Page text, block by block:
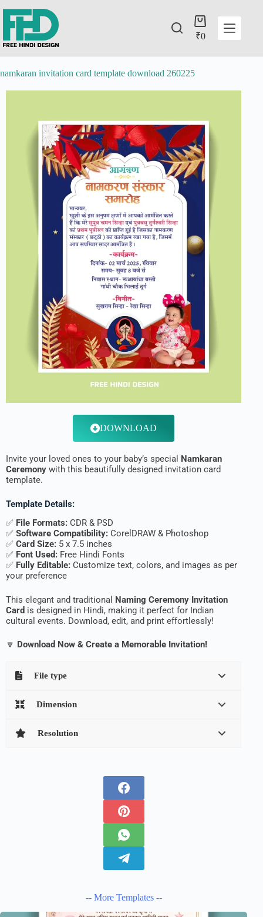
₹0
namkaran invitation card template download 260225
DOWNLOAD
Invite your loved ones to your baby’s special Namkaran
Ceremony with this beautifully designed invitation card
template.
Template Details:
✅ File Formats: CDR & PSD
✅ Software Compatibility: CorelDRAW & Photoshop
✅ Card Size: 5 x 7.5 inches
✅ Font Used: Free Hindi Fonts
✅ Fully Editable: Customize text, colors, and images as per
your preference
This elegant and traditional Naming Ceremony Invitation
Card is designed in Hindi, making it perfect for Indian
cultural events. Download, edit, and print effortlessly!
🔽 Download Now & Create a Memorable Invitation!
File type
Dimension
Resolution
-- More Templates --